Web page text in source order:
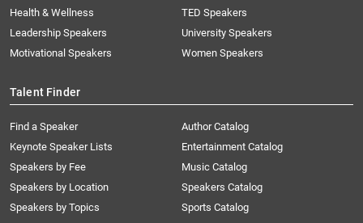
Health & Wellness
Leadership Speakers
Motivational Speakers
TED Speakers
University Speakers
Women Speakers
Talent Finder
Find a Speaker
Keynote Speaker Lists
Speakers by Fee
Speakers by Location
Speakers by Topics
Author Catalog
Entertainment Catalog
Music Catalog
Speakers Catalog
Sports Catalog